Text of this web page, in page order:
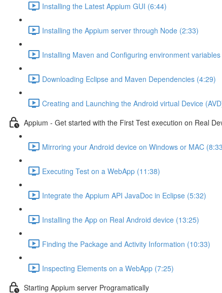
Installing the Latest Appium GUI (6:44)
Installing the Appium server through Node (2:33)
Installing Maven and Configuring environment
Downloading Eclipse and Maven Dependencies (4:29)
Creating and Launching the Android virtual Device
Appium - Get started with the First Test execution on Real
Mirroring your Android device on Windows or MAC
Executing Test on a WebApp (11:38)
Integrate the Appium API JavaDoc in Eclipse (5:32)
Installing the App on Real Android device (13:25)
Finding the Package and Activity Information (10:33)
Inspecting Elements on a WebApp (7:25)
Starting Appium server Programatically